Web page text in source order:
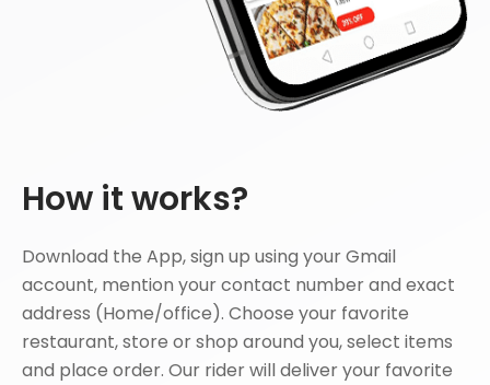
How it works?
Download the App, sign up using your Gmail
account, mention your contact number and exact
address (Home/office). Choose your favorite
restaurant, store or shop around you, select items
and place order. Our rider will deliver your favorite